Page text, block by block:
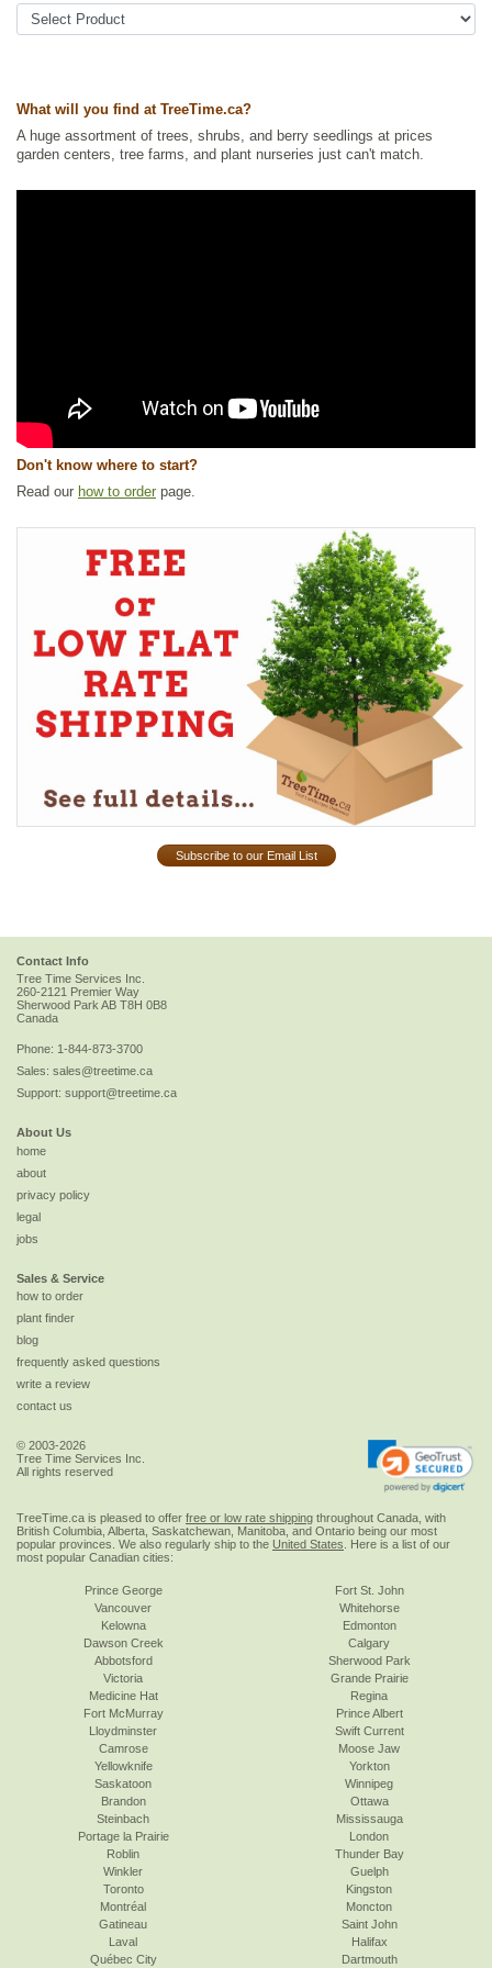
white yarrow
Ships to Canada: yes
Ships to USA: yes
What will you find at TreeTime.ca?
A huge assortment of trees, shrubs, and berry seedlings at prices
garden centers, tree farms, and plant nurseries just can't match.
Don't know where to start?
Read our how to order page.
Subscribe to our Email List
Contact Info
Tree Time Services Inc.
260-2121 Premier Way
Sherwood ParkAB T8H 0B8
Canada
Phone: 1-844-873-3700
Sales: sales@treetime.ca
Support: support@treetime.ca
About Us
home
about
privacy policy
legal
jobs
Sales & Service
how to order
plant finder
blog
frequently asked questions
write a review
contact us
© 2003-2026
Tree Time Services Inc.
All rights reserved
TreeTime.ca is pleased to offer free or low rate shipping throughout Canada, with
British Columbia, Alberta, Saskatchewan, Manitoba, and Ontario being our most
popular provinces. We also regularly ship to the United States . Here is a list of our
most popular Canadian cities:
Prince George
Vancouver
Kelowna
Dawson Creek
Abbotsford
Victoria
Fort St. John
Whitehorse
Edmonton
Calgary
Sherwood Park
Grande Prairie
Medicine Hat
Fort McMurray
Lloydminster
Camrose
Yellowknife
Saskatoon
Regina
Prince Albert
Swift Current
Moose Jaw
Yorkton
Winnipeg
Brandon
Steinbach
Portage la Prairie
Roblin
Winkler
Toronto
Ottawa
Mississauga
London
Thunder Bay
Guelph
Kingston
Montréal
Gatineau
Laval
Québec City
Moncton
Saint John
Halifax
Dartmouth